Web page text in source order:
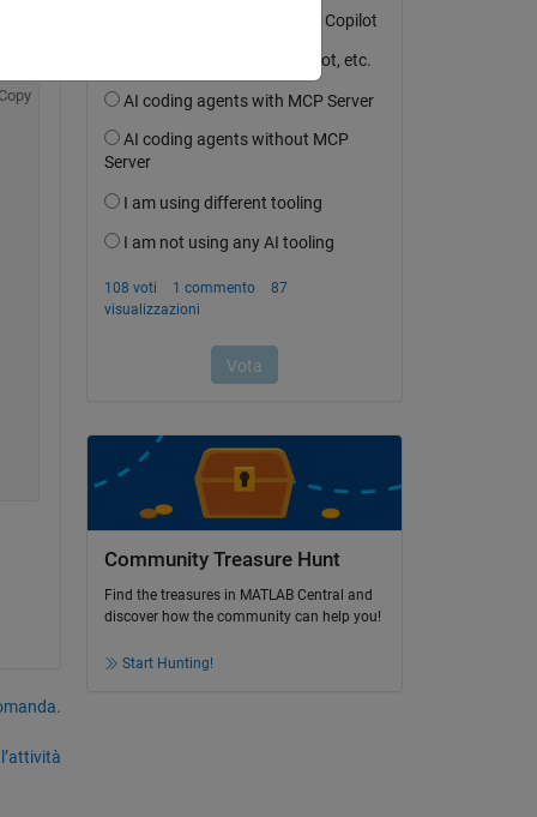
Community Treasure Hunt
Find the treasures in MATLAB Central and
discover how the community can help you!
Start Hunting!